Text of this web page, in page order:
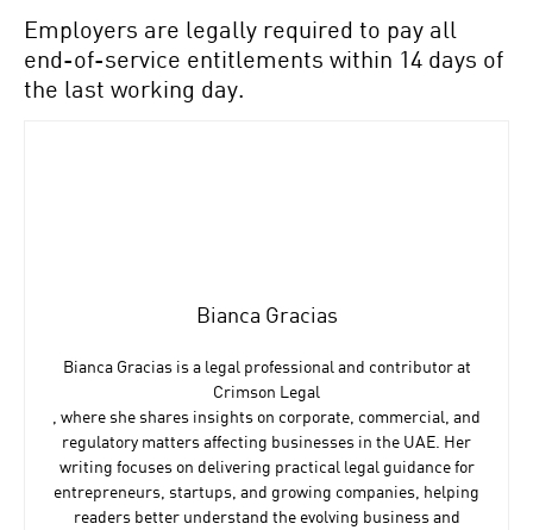
Employers are legally required to pay all
end-of-service entitlements within 14 days of
the last working day.
Bianca Gracias
Bianca Gracias is a legal professional and contributor at
Crimson Legal
, where she shares insights on corporate, commercial, and
regulatory matters affecting businesses in the UAE. Her
writing focuses on delivering practical legal guidance for
entrepreneurs, startups, and growing companies, helping
readers better understand the evolving business and